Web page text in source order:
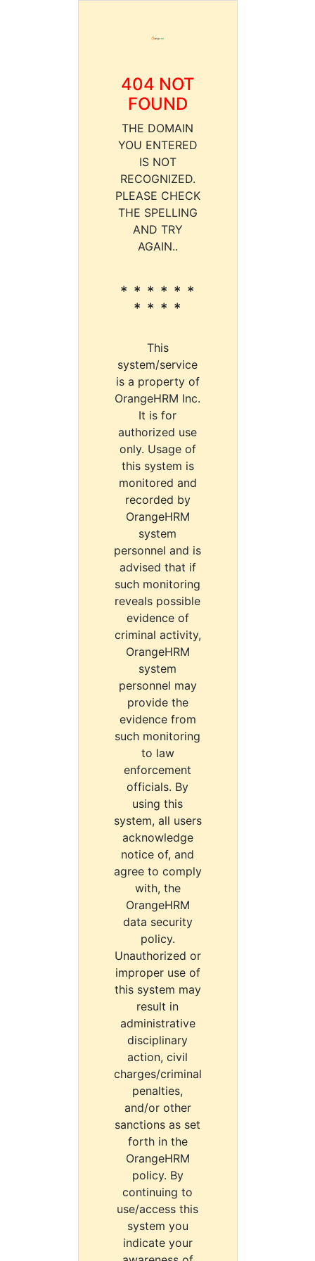
404 NOT
FOUND
THE DOMAIN
YOU ENTERED
IS NOT
RECOGNIZED.
PLEASE CHECK
THE SPELLING
AND TRY
AGAIN..
* * * * * *
* * * *
This
system/service
is a property of
OrangeHRM Inc.
It is for
authorized use
only. Usage of
this system is
monitored and
recorded by
OrangeHRM
system
personnel and is
advised that if
such monitoring
reveals possible
evidence of
criminal activity,
OrangeHRM
system
personnel may
provide the
evidence from
such monitoring
to law
enforcement
officials. By
using this
system, all users
acknowledge
notice of, and
agree to comply
with, the
OrangeHRM
data security
policy.
Unauthorized or
improper use of
this system may
result in
administrative
disciplinary
action, civil
charges/criminal
penalties,
and/or other
sanctions as set
forth in the
OrangeHRM
policy. By
continuing to
use/access this
system you
indicate your